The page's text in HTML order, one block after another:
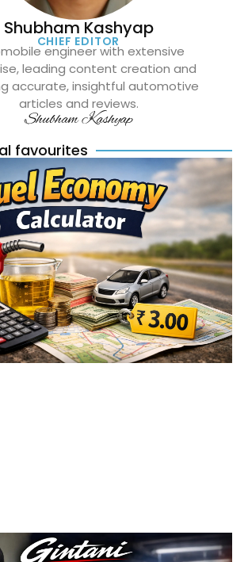
Shubham Kashyap
CHIEF EDITOR
engineer with extensive
leading content creation and
accurate, insightful automotive
articles and reviews.
Shubham Kashyap
favourites